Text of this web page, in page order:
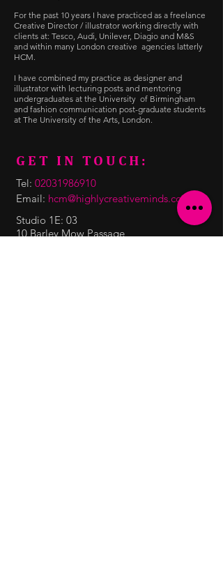
For the past 10 years I have practiced as a freelance
Creative Director / illustrator working directly with
clients at: Tesco, Audi, Unilever, Diagio and M&S
and within many London creative agencies latterly
HCM.
I have combined my practice as designer and
illustrator with lecturing posts and mentoring
undergraduates at the University of Birmingham
and fashion communication post-graduate students
at The University of the Arts, London.
GET IN TOUCH:
Tel: 02031986910
Email: hcm@highlycreativeminds.com
Studio 1E: 03
10 Barley Mow Passage